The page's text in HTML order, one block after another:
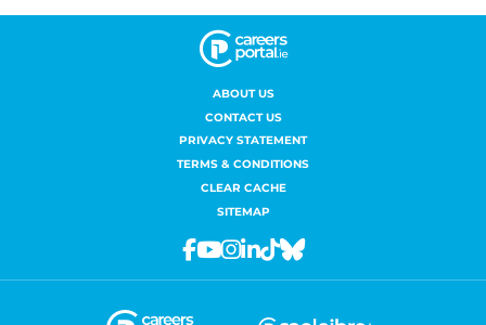
ABOUT US
CONTACT US
PRIVACY STATEMENT
TERMS & CONDITIONS
CLEAR CACHE
SITEMAP
Facebook
Youtube
Instagram
Linkedin
TiktokBluesky